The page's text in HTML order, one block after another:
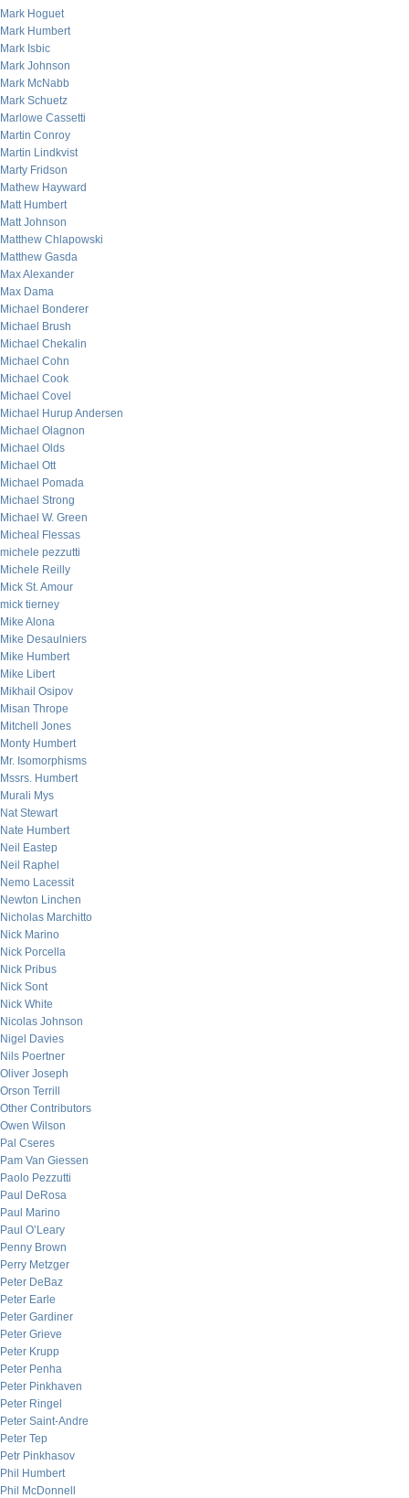
Mark Hoguet
Mark Humbert
Mark Isbic
Mark Johnson
Mark McNabb
Mark Schuetz
Marlowe Cassetti
Martin Conroy
Martin Lindkvist
Marty Fridson
Mathew Hayward
Matt Humbert
Matt Johnson
Matthew Chlapowski
Matthew Gasda
Max Alexander
Max Dama
Michael Bonderer
Michael Brush
Michael Chekalin
Michael Cohn
Michael Cook
Michael Covel
Michael Hurup Andersen
Michael Olagnon
Michael Olds
Michael Ott
Michael Pomada
Michael Strong
Michael W. Green
Micheal Flessas
michele pezzutti
Michele Reilly
Mick St. Amour
mick tierney
Mike Alona
Mike Desaulniers
Mike Humbert
Mike Libert
Mikhail Osipov
Misan Thrope
Mitchell Jones
Monty Humbert
Mr. Isomorphisms
Mssrs. Humbert
Murali Mys
Nat Stewart
Nate Humbert
Neil Eastep
Neil Raphel
Nemo Lacessit
Newton Linchen
Nicholas Marchitto
Nick Marino
Nick Porcella
Nick Pribus
Nick Sont
Nick White
Nicolas Johnson
Nigel Davies
Nils Poertner
Oliver Joseph
Orson Terrill
Other Contributors
Owen Wilson
Pal Cseres
Pam Van Giessen
Paolo Pezzutti
Paul DeRosa
Paul Marino
Paul O’Leary
Penny Brown
Perry Metzger
Peter DeBaz
Peter Earle
Peter Gardiner
Peter Grieve
Peter Krupp
Peter Penha
Peter Pinkhaven
Peter Ringel
Peter Saint-Andre
Peter Tep
Petr Pinkhasov
Phil Humbert
Phil McDonnell